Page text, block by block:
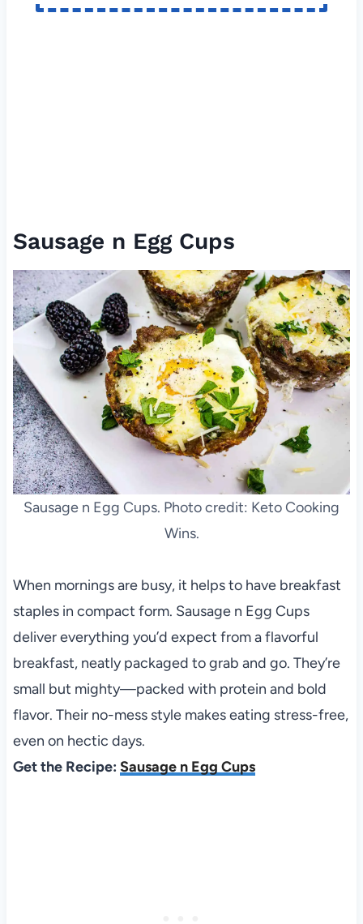
Sausage n Egg Cups
Sausage n Egg Cups. Photo credit: Keto Cooking
Wins.
When mornings are busy, it helps to have breakfast
staples in compact form. Sausage n Egg Cups
deliver everything you’d expect from a flavorful
breakfast, neatly packaged to grab and go. They’re
small but mighty—packed with protein and bold
flavor. Their no-mess style makes eating stress-free,
even on hectic days.
Get the Recipe: Sausage n Egg Cups